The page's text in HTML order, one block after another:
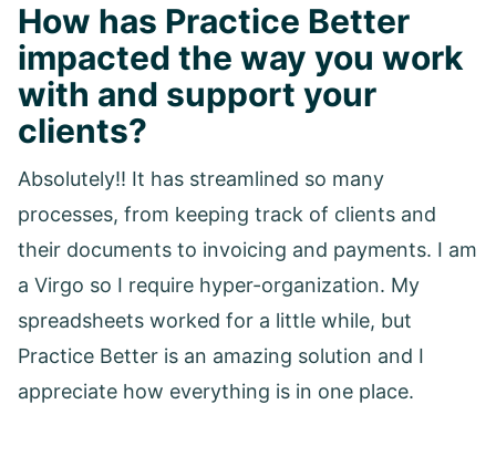
How has Practice Better
impacted the way you work
with and support your
clients?
Absolutely!! It has streamlined so many
processes, from keeping track of clients and
their documents to invoicing and payments. I am
a Virgo so I require hyper-organization. My
spreadsheets worked for a little while, but
Practice Better is an amazing solution and I
appreciate how everything is in one place.